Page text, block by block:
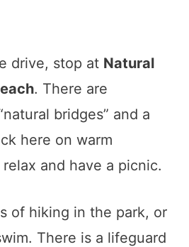
drive, stop at Natural
. There are
bridges” and a
here on warm
and have a picnic.
of hiking in the park, or
There is a lifeguard